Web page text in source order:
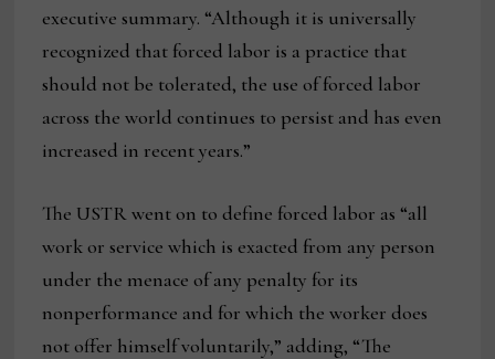
executive summary. “Although it is universally
recognized that forced labor is a practice that
should not be tolerated, the use of forced labor
across the world continues to persist and has even
increased in recent years.”
The USTR went on to define forced labor as “all
work or service which is exacted from any person
under the menace of any penalty for its
nonperformance and for which the worker does
not offer himself voluntarily,” adding, “The